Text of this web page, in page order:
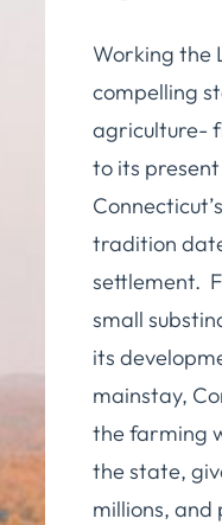
Working the
compelling
agriculture-
to its
tradition
settlement.
small
its
mainstay,
the farming
the state,
millions,